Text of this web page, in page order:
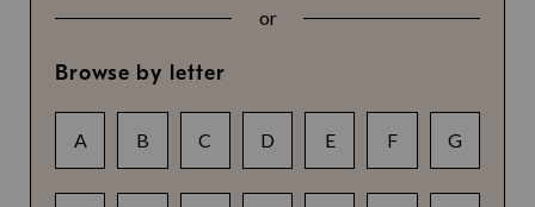
or
Browse by letter
A B C D E F G